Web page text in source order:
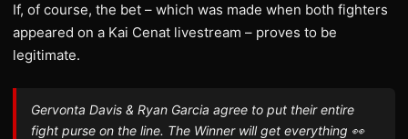
If, of course, the bet – which was made when both fighters
appeared on a Kai Cenat livestream – proves to be
legitimate.
Gervonta Davis & Ryan Garcia agree to put their entire
fight purse on the line. The Winner will get everything 👀